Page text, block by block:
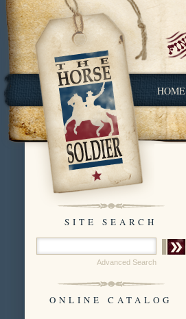
HOME
SITE SEARCH
Advanced Search
ONLINE CATALOG